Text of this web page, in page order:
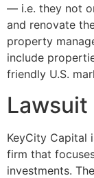
— i.e. they not
and renovate
property
include
friendly U.S.
Lawsuit
KeyCity Capital
firm that
investments.